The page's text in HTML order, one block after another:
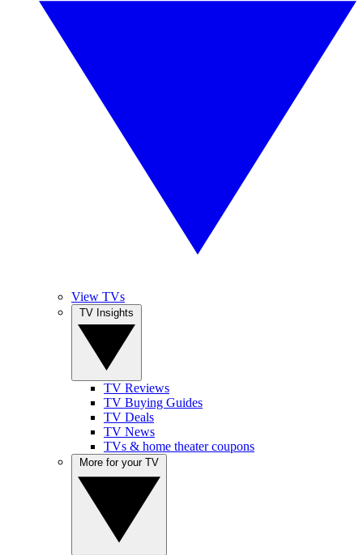
View TVs
TV Reviews
TV Buying Guides
TV Deals
TV News
TVs & home theater coupons